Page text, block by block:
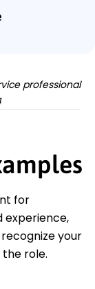
professional
for
experience,
your
role.